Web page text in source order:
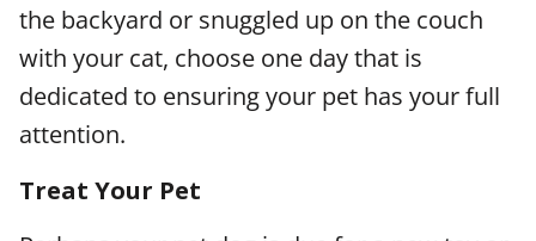
the backyard or snuggled up on the couch
with your cat, choose one day that is
dedicated to ensuring your pet has your full
attention.
Treat Your Pet